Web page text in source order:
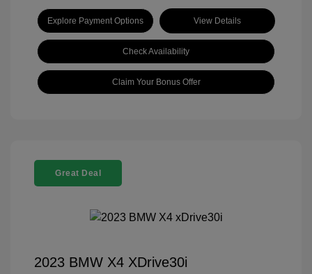
Explore Payment Options View Details
Check Availability
Claim Your Bonus Offer
Great Deal
2023 BMW X4 XDrive30i